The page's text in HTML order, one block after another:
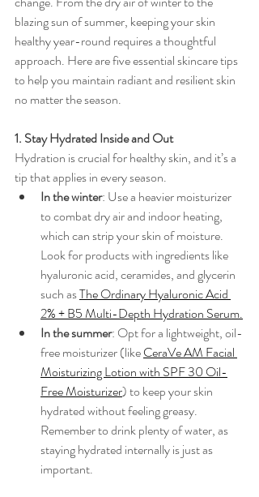
blazing sun of summer, keeping your skin
healthy year-round requires a thoughtful
approach. Here are five essential skincare tips
to help you maintain radiant and resilient skin
no matter the season.
1. Stay Hydrated Inside and Out
Hydration is crucial for healthy skin, and it’s a
tip that applies in every season.
In the winter: Use a heavier moisturizer
to combat dry air and indoor heating,
which can strip your skin of moisture.
Look for products with ingredients like
hyaluronic acid, ceramides, and glycerin
such as The Ordinary Hyaluronic Acid
2% + B5 Multi-Depth Hydration Serum.
In the summer: Opt for a lightweight, oil-
free moisturizer (like CeraVe AM Facial
Moisturizing Lotion with SPF 30 Oil-
Free Moisturizer) to keep your skin
hydrated without feeling greasy.
Remember to drink plenty of water, as
staying hydrated internally is just as
important.